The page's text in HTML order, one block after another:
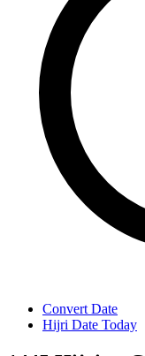
Convert Date
Hijri Date Today